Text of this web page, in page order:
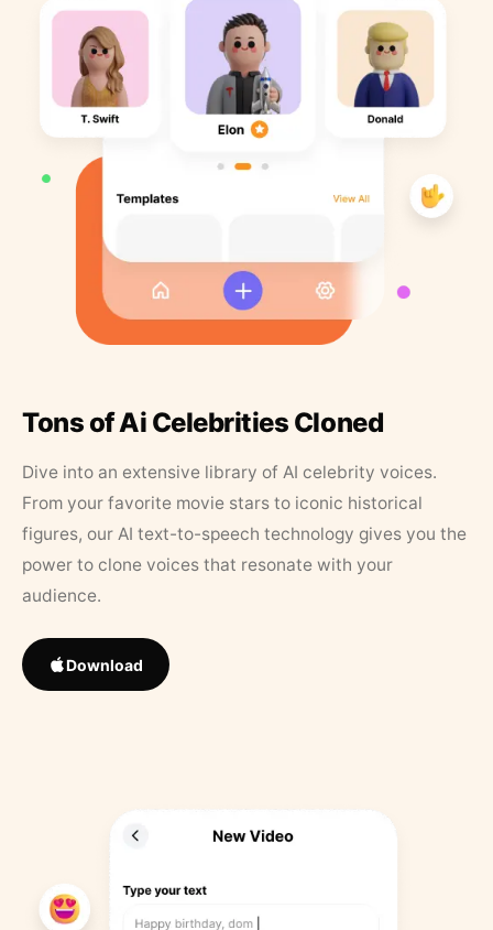
Tons of Ai Celebrities Cloned
Dive into an extensive library of AI celebrity voices.
From your favorite movie stars to iconic historical
figures, our AI text-to-speech technology gives you the
power to clone voices that resonate with your
audience.
Download